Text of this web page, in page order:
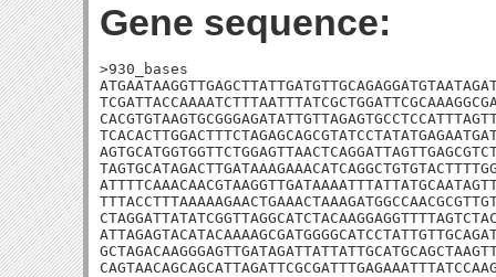
Gene sequence:
>930_bases